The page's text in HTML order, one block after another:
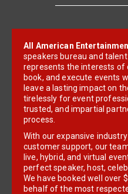
All American
speakers bureau and
represents the interests of
book, and execute events
leave a lasting impact on
tirelessly for event
trusted, and impartial
process.
With our expansive
customer support, our
live, hybrid, and virtual
perfect speaker, host,
We have booked well over
behalf of the most